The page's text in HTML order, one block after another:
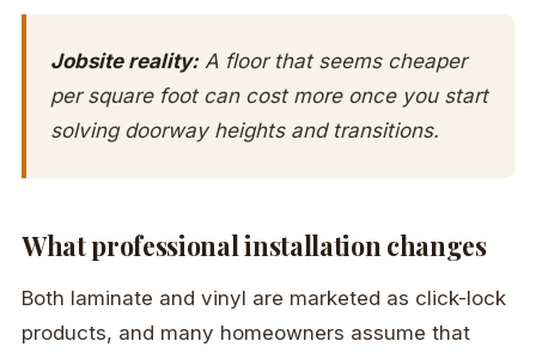
Jobsite reality: A floor that seems cheaper
per square foot can cost more once you start
solving doorway heights and transitions.
What professional installation changes
Both laminate and vinyl are marketed as click-lock
products, and many homeowners assume that